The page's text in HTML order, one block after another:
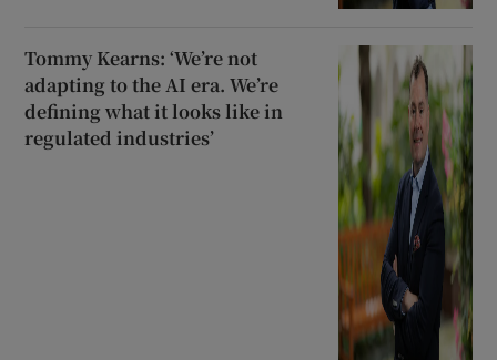
Tommy Kearns: ‘We’re not
adapting to the AI era. We’re
defining what it looks like in
regulated industries’